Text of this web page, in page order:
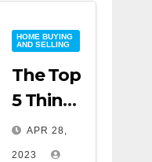
HOME BUYING
AND SELLING
The Top
5 Things
to Look
for
APR 28,
2023